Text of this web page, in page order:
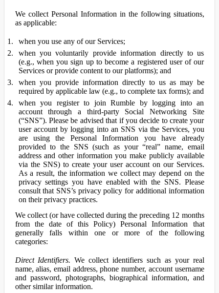
We collect Personal Information in the following situations,
as applicable:
when you use any of our Services;
when you voluntarily provide information directly to us
(e.g., when you sign up to become a registered user of our
Services or provide content to our platforms); and
when you provide information directly to us as may be
required by applicable law (e.g., to complete tax forms); and
when you register to join Rumble by logging into an
account through a third-party Social Networking Site
(“SNS”). Please be advised that if you decide to create your
user account by logging into an SNS via the Services, you
are using the Personal Information you have already
provided to the SNS (such as your “real” name, email
address and other information you make publicly available
via the SNS) to create your user account on our Services.
As a result, the information we collect may depend on the
privacy settings you have enabled with the SNS. Please
consult that SNS’s privacy policy for additional information
on their privacy practices.
We collect (or have collected during the preceding 12 months
from the date of this Policy) Personal Information that
generally falls within one or more of the following
categories:
Direct Identifiers. We collect identifiers such as your real
name, alias, email address, phone number, account username
and password, photographs, biographical information, and
other similar information.